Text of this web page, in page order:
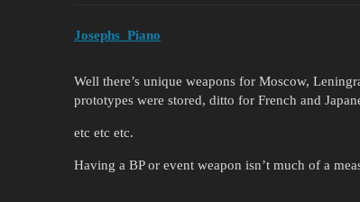
Josephs_Piano
Well there’s unique weapons for Moscow,
prototypes were stored, ditto for French and
etc etc etc.
Having a BP or event weapon isn’t much of a